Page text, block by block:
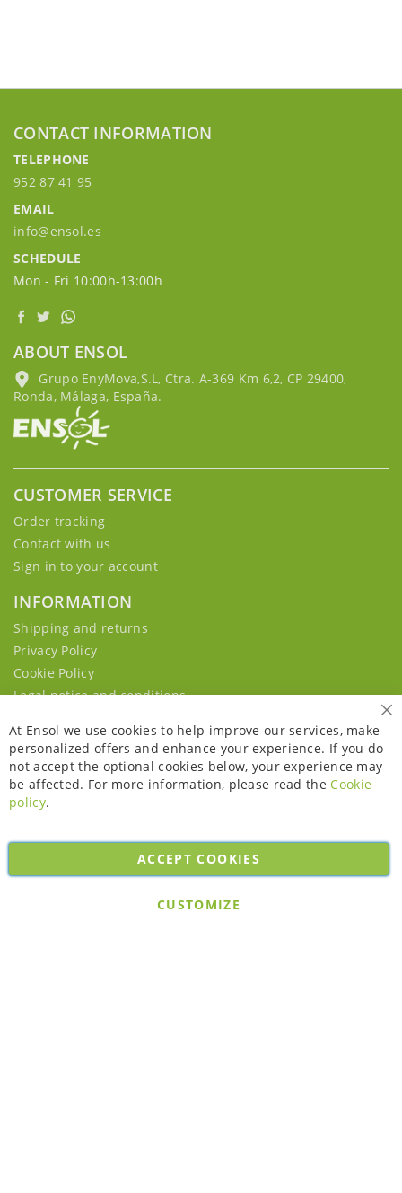
CONTACT INFORMATION
TELEPHONE
952 87 41 95
EMAIL
info@ensol.es
SCHEDULE
Mon - Fri 10:00h-13:00h
ABOUT ENSOL
Grupo EnyMova,S.L, Ctra. A-369 Km 6,2, CP 29400,
Ronda, Málaga, España.
CUSTOMER SERVICE
Order tracking
Contact with us
Sign in to your account
INFORMATION
Shipping and returns
Privacy Policy
Cookie Policy
Legal notice and conditions
Copyright © 2026. All rights reserved. Powered byBobaly Partners.
At Ensol we use cookies to help improve our services, make
personalized offers and enhance your experience. If you do
not accept the optional cookies below, your experience may
be affected. For more information, please read the Cookie
policy.
ACCEPT COOKIES
CUSTOMIZE